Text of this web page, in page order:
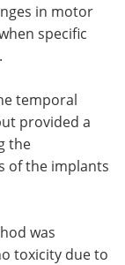
in motor
specific
temporal
provided a
the
of the implants
was
toxicity due to